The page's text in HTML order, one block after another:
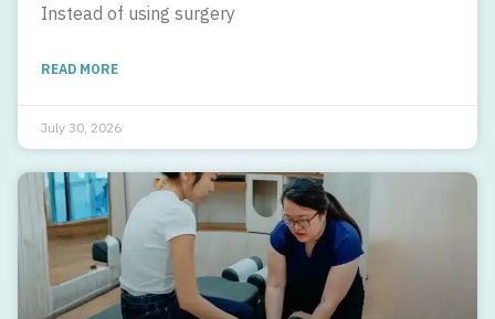
Instead of using surgery
READ MORE
July 30, 2026